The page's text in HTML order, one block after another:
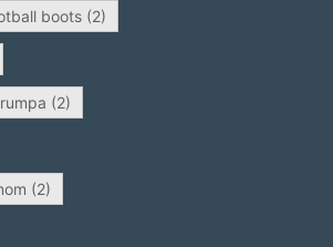
boots(2)
(2)
(2)